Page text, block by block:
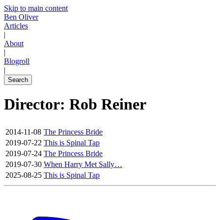
Skip to main content
Ben Oliver
Articles
|
About
|
Blogroll
|
Search
Director: Rob Reiner
2014-11-08 The Princess Bride
2019-07-22 This is Spinal Tap
2019-07-24 The Princess Bride
2019-07-30 When Harry Met Sally…
2025-08-25 This is Spinal Tap